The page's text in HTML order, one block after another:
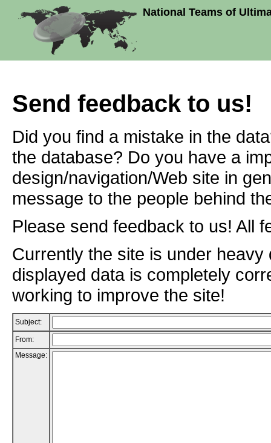
National Teams of
Send feedback to us!
Did you find a mistake in the
the database? Do you have a
design/navigation/Web site in
message to the people behind
Please send feedback to us! All
Currently the site is under
displayed data is completely
working to improve the site!
Subject:
From:
Message: